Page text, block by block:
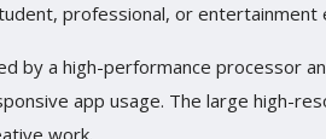
professional, or
by a high-performance processor
app usage. The large high-